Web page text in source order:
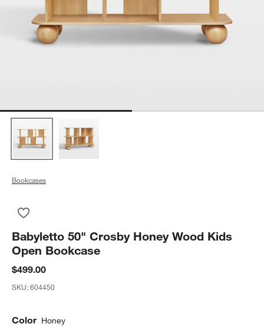
Bookcases
Babyletto 50" Crosby Honey Wood Kids
Open Bookcase
$499.00
SKU:604450
Color Honey